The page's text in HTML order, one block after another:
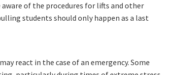
of the procedures for lifts and other
students should only happen as a last
react in the case of an emergency. Some